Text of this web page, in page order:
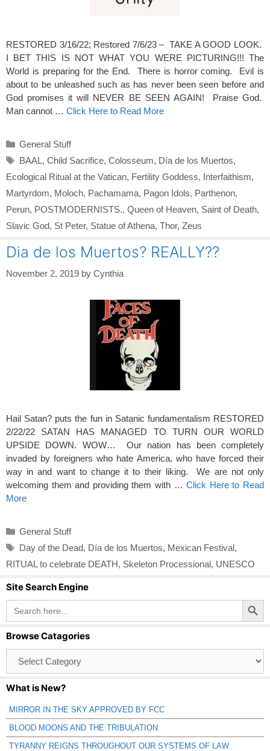
RESTORED 3/16/22; Restored 7/6/23 – TAKE A GOOD LOOK.
I BET THIS IS NOT WHAT YOU WERE PICTURING!!! The
World is preparing for the End. There is horror coming. Evil is
about to be unleashed such as has never been seen before and
God promises it will NEVER BE SEEN AGAIN! Praise God.
Man cannot … Click Here to Read More
Categories
General Stuff
Tags
BAAL, Child Sacrifice, Colosseum, Día de los Muertos,
Ecological Ritual at the Vatican, Fertility Goddess, Interfaithism,
Martyrdom, Moloch, Pachamama, Pagon Idols, Parthenon,
Perun, POSTMODERNISTS., Queen of Heaven, Saint of Death,
Slavic God, St Peter, Statue of Athena, Thor, Zeus
Dia de los Muertos? REALLY??
November 2, 2019 by Cynthia
Hail Satan? puts the fun in Satanic fundamentalism RESTORED
2/22/22 SATAN HAS MANAGED TO TURN OUR WORLD
UPSIDE DOWN. WOW… Our nation has been completely
invaded by foreigners who hate America, who have forced their
way in and want to change it to their liking. We are not only
welcoming them and providing them with …Click Here to Read
More
Categories
General Stuff
Tags
Day of the Dead, Día de los Muertos, Mexican Festival,
RITUAL to celebrate DEATH, Skeleton Processional, UNESCO
Site Search Engine
Search
for:
Search Button
Browse Catagories
Catagories
What is New?
MIRROR IN THE SKY APPROVED BY FCC
BLOOD MOONS AND THE TRIBULATION
TYRANNY REIGNS THROUGHOUT OUR SYSTEMS OF LAW